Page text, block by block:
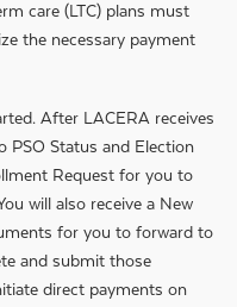
care (LTC) plans must
the necessary payment
After LACERA receives
PSO Status and Election
Request for you to
will also receive a New
for you to forward to
and submit those
direct payments on